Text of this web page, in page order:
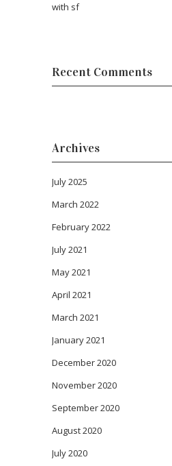
with sf
Recent Comments
Archives
July 2025
March 2022
February 2022
July 2021
May 2021
April 2021
March 2021
January 2021
December 2020
November 2020
September 2020
August 2020
July 2020